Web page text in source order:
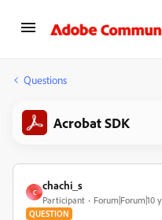
Questions
Acrobat SDK
C
chachi_s
Participant Forum|Forum|10
QUESTION